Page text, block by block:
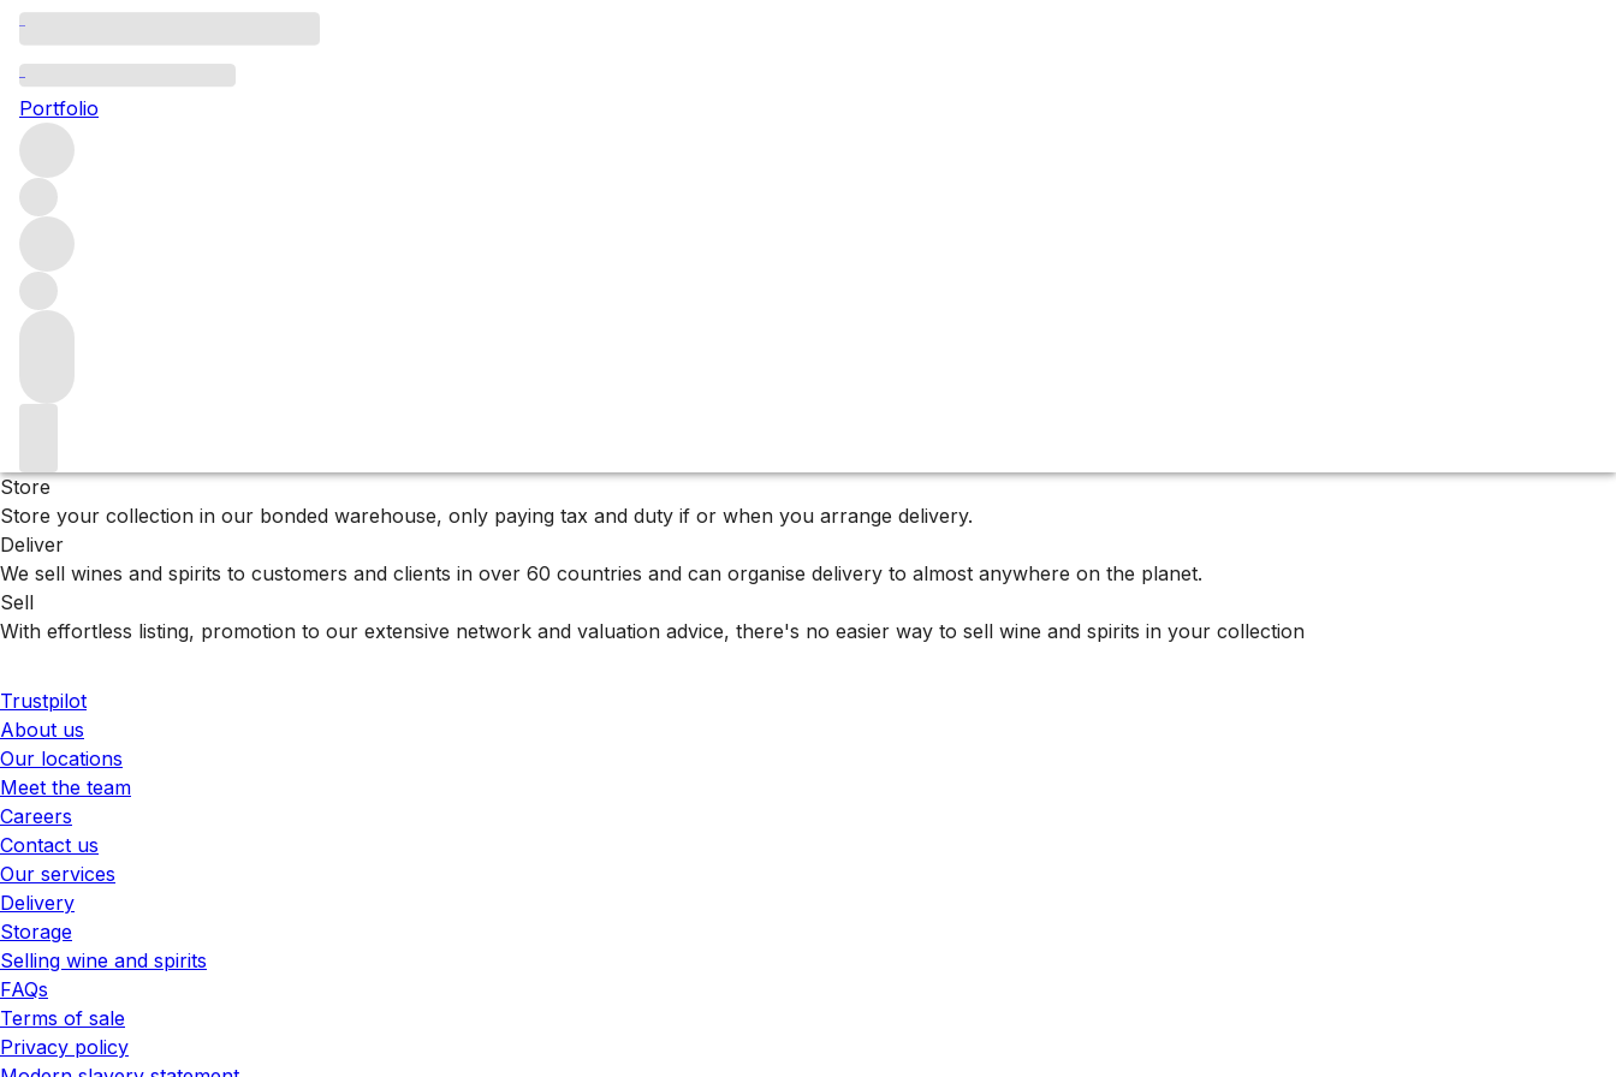
Portfolio
La Ca'Nova
Filter
Please wait
Store
Store your collection in our bonded warehouse, only paying tax and duty if or when you arrange delivery.
Deliver
We sell wines and spirits to customers and clients in over 60 countries and can organise delivery to almost anywhere on the planet.
Sell
With effortless listing, promotion to our extensive network and valuation advice, there's no easier way to sell wine and spirits in your collection
Trustpilot
About us
Our locations
Meet the team
Careers
Contact us
Our services
Delivery
Storage
Selling wine and spirits
FAQs
Terms of sale
Privacy policy